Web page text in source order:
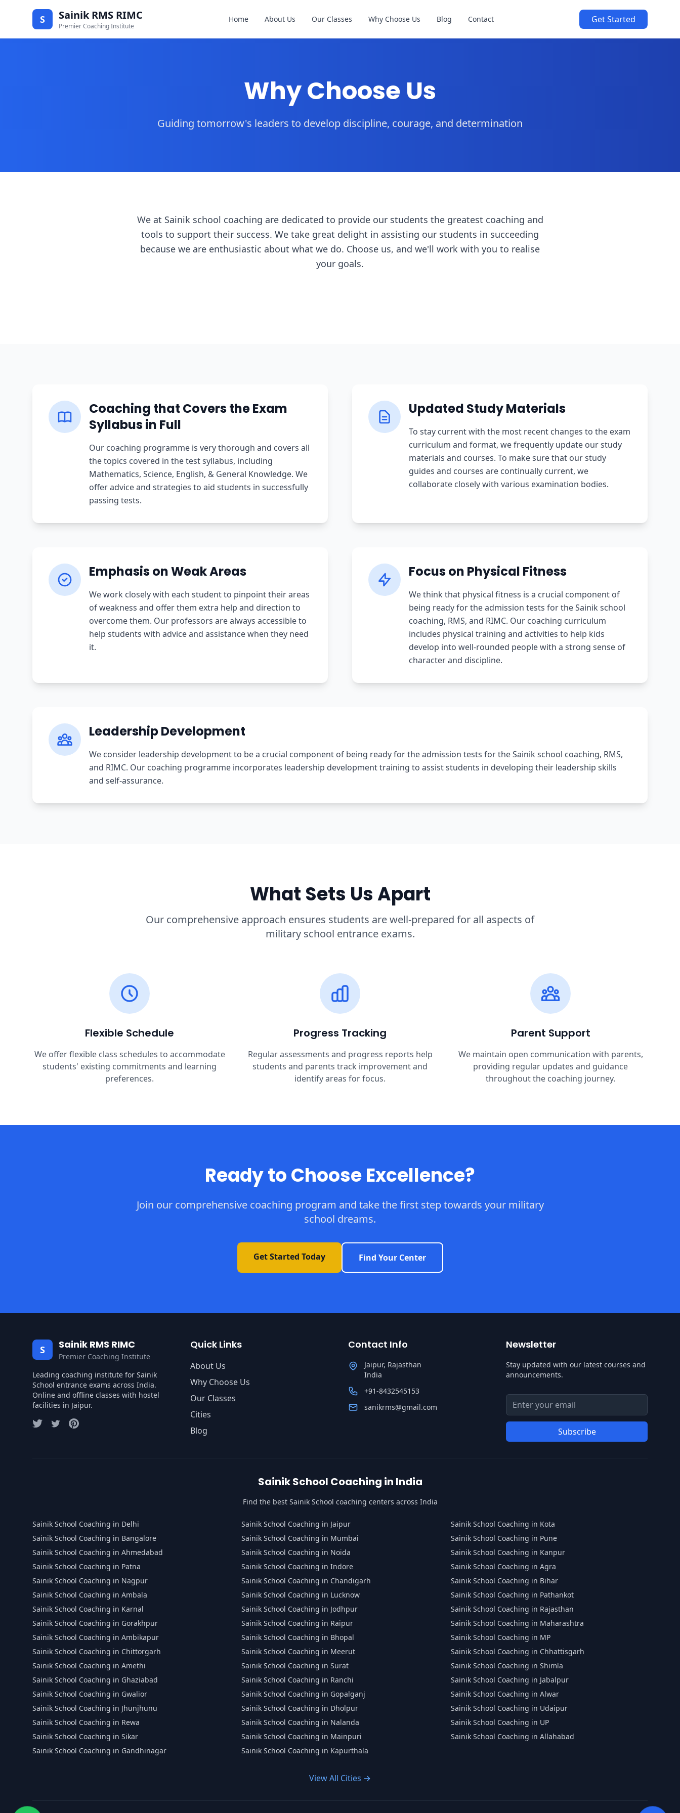
S Sainik RMS RIMC
Premier Coaching Institute
Home About Us Our Classes Why Choose Us Blog Contact Get Started
Why Choose Us
Guiding tomorrow's leaders to develop discipline, courage, and determination
We at Sainik school coaching are dedicated to provide our students the greatest coaching and
tools to support their success. We take great delight in assisting our students in succeeding
because we are enthusiastic about what we do. Choose us, and we'll work with you to realise
your goals.
Coaching that Covers the Exam
Syllabus in Full
Our coaching programme is very thorough and covers all
the topics covered in the test syllabus, including
Mathematics, Science, English, & General Knowledge. We
offer advice and strategies to aid students in successfully
passing tests.
Updated Study Materials
To stay current with the most recent changes to the exam
curriculum and format, we frequently update our study
materials and courses. To make sure that our study
guides and courses are continually current, we
collaborate closely with various examination bodies.
Emphasis on Weak Areas
We work closely with each student to pinpoint their areas
of weakness and offer them extra help and direction to
overcome them. Our professors are always accessible to
help students with advice and assistance when they need
it.
Focus on Physical Fitness
We think that physical fitness is a crucial component of
being ready for the admission tests for the Sainik school
coaching, RMS, and RIMC. Our coaching curriculum
includes physical training and activities to help kids
develop into well-rounded people with a strong sense of
character and discipline.
Leadership Development
We consider leadership development to be a crucial component of being ready for the admission tests for the Sainik school coaching, RMS,
and RIMC. Our coaching programme incorporates leadership development training to assist students in developing their leadership skills
and self-assurance.
What Sets Us Apart
Our comprehensive approach ensures students are well-prepared for all aspects of
military school entrance exams.
Flexible Schedule
We offer flexible class schedules to accommodate
students' existing commitments and learning
preferences.
Progress Tracking
Regular assessments and progress reports help
students and parents track improvement and
identify areas for focus.
Parent Support
We maintain open communication with parents,
providing regular updates and guidance
throughout the coaching journey.
Ready to Choose Excellence?
Join our comprehensive coaching program and take the first step towards your military
school dreams.
Get Started Today Find Your Center
S Sainik RMS RIMC
Premier Coaching Institute
Leading coaching institute for Sainik
School entrance exams across India.
Online and offline classes with hostel
facilities in Jaipur.
Quick Links
About Us
Why Choose Us
Our Classes
Cities
Blog
Contact Info
Jaipur, Rajasthan
India
+91-8432545153
sanikrms@gmail.com
Newsletter
Stay updated with our latest courses and
announcements.
Email address for newsletter
Enter your email address to subscribe to
Subscribe
Sainik School Coaching in India
Find the best Sainik School coaching centers across India
Sainik School Coaching in Delhi
Sainik School Coaching in Bangalore
Sainik School Coaching in Ahmedabad
Sainik School Coaching in Patna
Sainik School Coaching in Nagpur
Sainik School Coaching in Ambala
Sainik School Coaching in Karnal
Sainik School Coaching in Gorakhpur
Sainik School Coaching in Ambikapur
Sainik School Coaching in Chittorgarh
Sainik School Coaching in Amethi
Sainik School Coaching in Ghaziabad
Sainik School Coaching in Gwalior
Sainik School Coaching in Jhunjhunu
Sainik School Coaching in Rewa
Sainik School Coaching in Sikar
Sainik School Coaching in Gandhinagar
Sainik School Coaching in Jaipur
Sainik School Coaching in Mumbai
Sainik School Coaching in Noida
Sainik School Coaching in Indore
Sainik School Coaching in Chandigarh
Sainik School Coaching in Lucknow
Sainik School Coaching in Jodhpur
Sainik School Coaching in Raipur
Sainik School Coaching in Bhopal
Sainik School Coaching in Meerut
Sainik School Coaching in Surat
Sainik School Coaching in Ranchi
Sainik School Coaching in Gopalganj
Sainik School Coaching in Dholpur
Sainik School Coaching in Nalanda
Sainik School Coaching in Mainpuri
Sainik School Coaching in Kapurthala
Sainik School Coaching in Kota
Sainik School Coaching in Pune
Sainik School Coaching in Kanpur
Sainik School Coaching in Agra
Sainik School Coaching in Bihar
Sainik School Coaching in Pathankot
Sainik School Coaching in Rajasthan
Sainik School Coaching in Maharashtra
Sainik School Coaching in MP
Sainik School Coaching in Chhattisgarh
Sainik School Coaching in Shimla
Sainik School Coaching in Jabalpur
Sainik School Coaching in Alwar
Sainik School Coaching in Udaipur
Sainik School Coaching in UP
Sainik School Coaching in Allahabad
View All Cities →